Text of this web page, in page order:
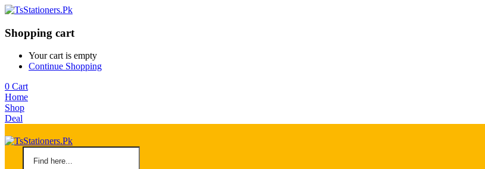
Shopping cart
Your cart is empty
Continue Shopping
0 Cart
Home
Shop
Deal